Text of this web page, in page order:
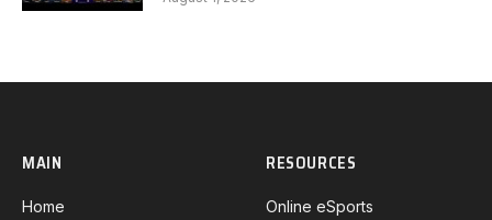
MAIN
Home
RESOURCES
Online eSports